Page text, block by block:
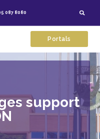
087 8080
Portals
support